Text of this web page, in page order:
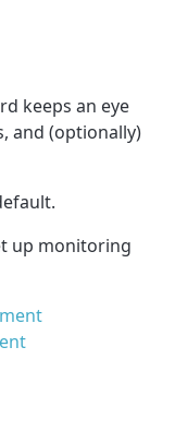
keeps an eye
and (optionally)
up monitoring